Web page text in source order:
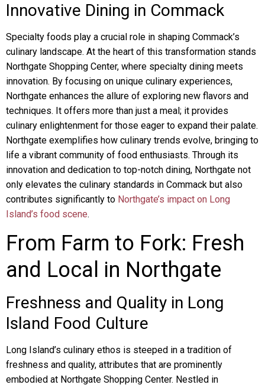
Innovative Dining in Commack
Specialty foods play a crucial role in shaping Commack’s
culinary landscape. At the heart of this transformation stands
Northgate Shopping Center, where specialty dining meets
innovation. By focusing on unique culinary experiences,
Northgate enhances the allure of exploring new flavors and
techniques. It offers more than just a meal; it provides
culinary enlightenment for those eager to expand their palate.
Northgate exemplifies how culinary trends evolve, bringing to
life a vibrant community of food enthusiasts. Through its
innovation and dedication to top-notch dining, Northgate not
only elevates the culinary standards in Commack but also
contributes significantly to Northgate’s impact on Long
Island’s food scene.
From Farm to Fork: Fresh
and Local in Northgate
Freshness and Quality in Long
Island Food Culture
Long Island’s culinary ethos is steeped in a tradition of
freshness and quality, attributes that are prominently
embodied at Northgate Shopping Center. Nestled in